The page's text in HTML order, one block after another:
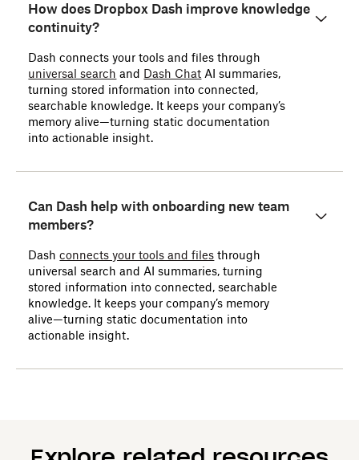
How does Dropbox Dash improve knowledge
continuity?
Dash connects your tools and files through
universal search and Dash Chat AI summaries,
turning stored information into connected,
searchable knowledge. It keeps your company’s
memory alive—turning static documentation
into actionable insight.
Can Dash help with onboarding new team
members?
Dashconnects your tools and files through
universal search and AI summaries, turning
stored information into connected, searchable
knowledge. It keeps your company’s memory
alive—turning static documentation into
actionable insight.